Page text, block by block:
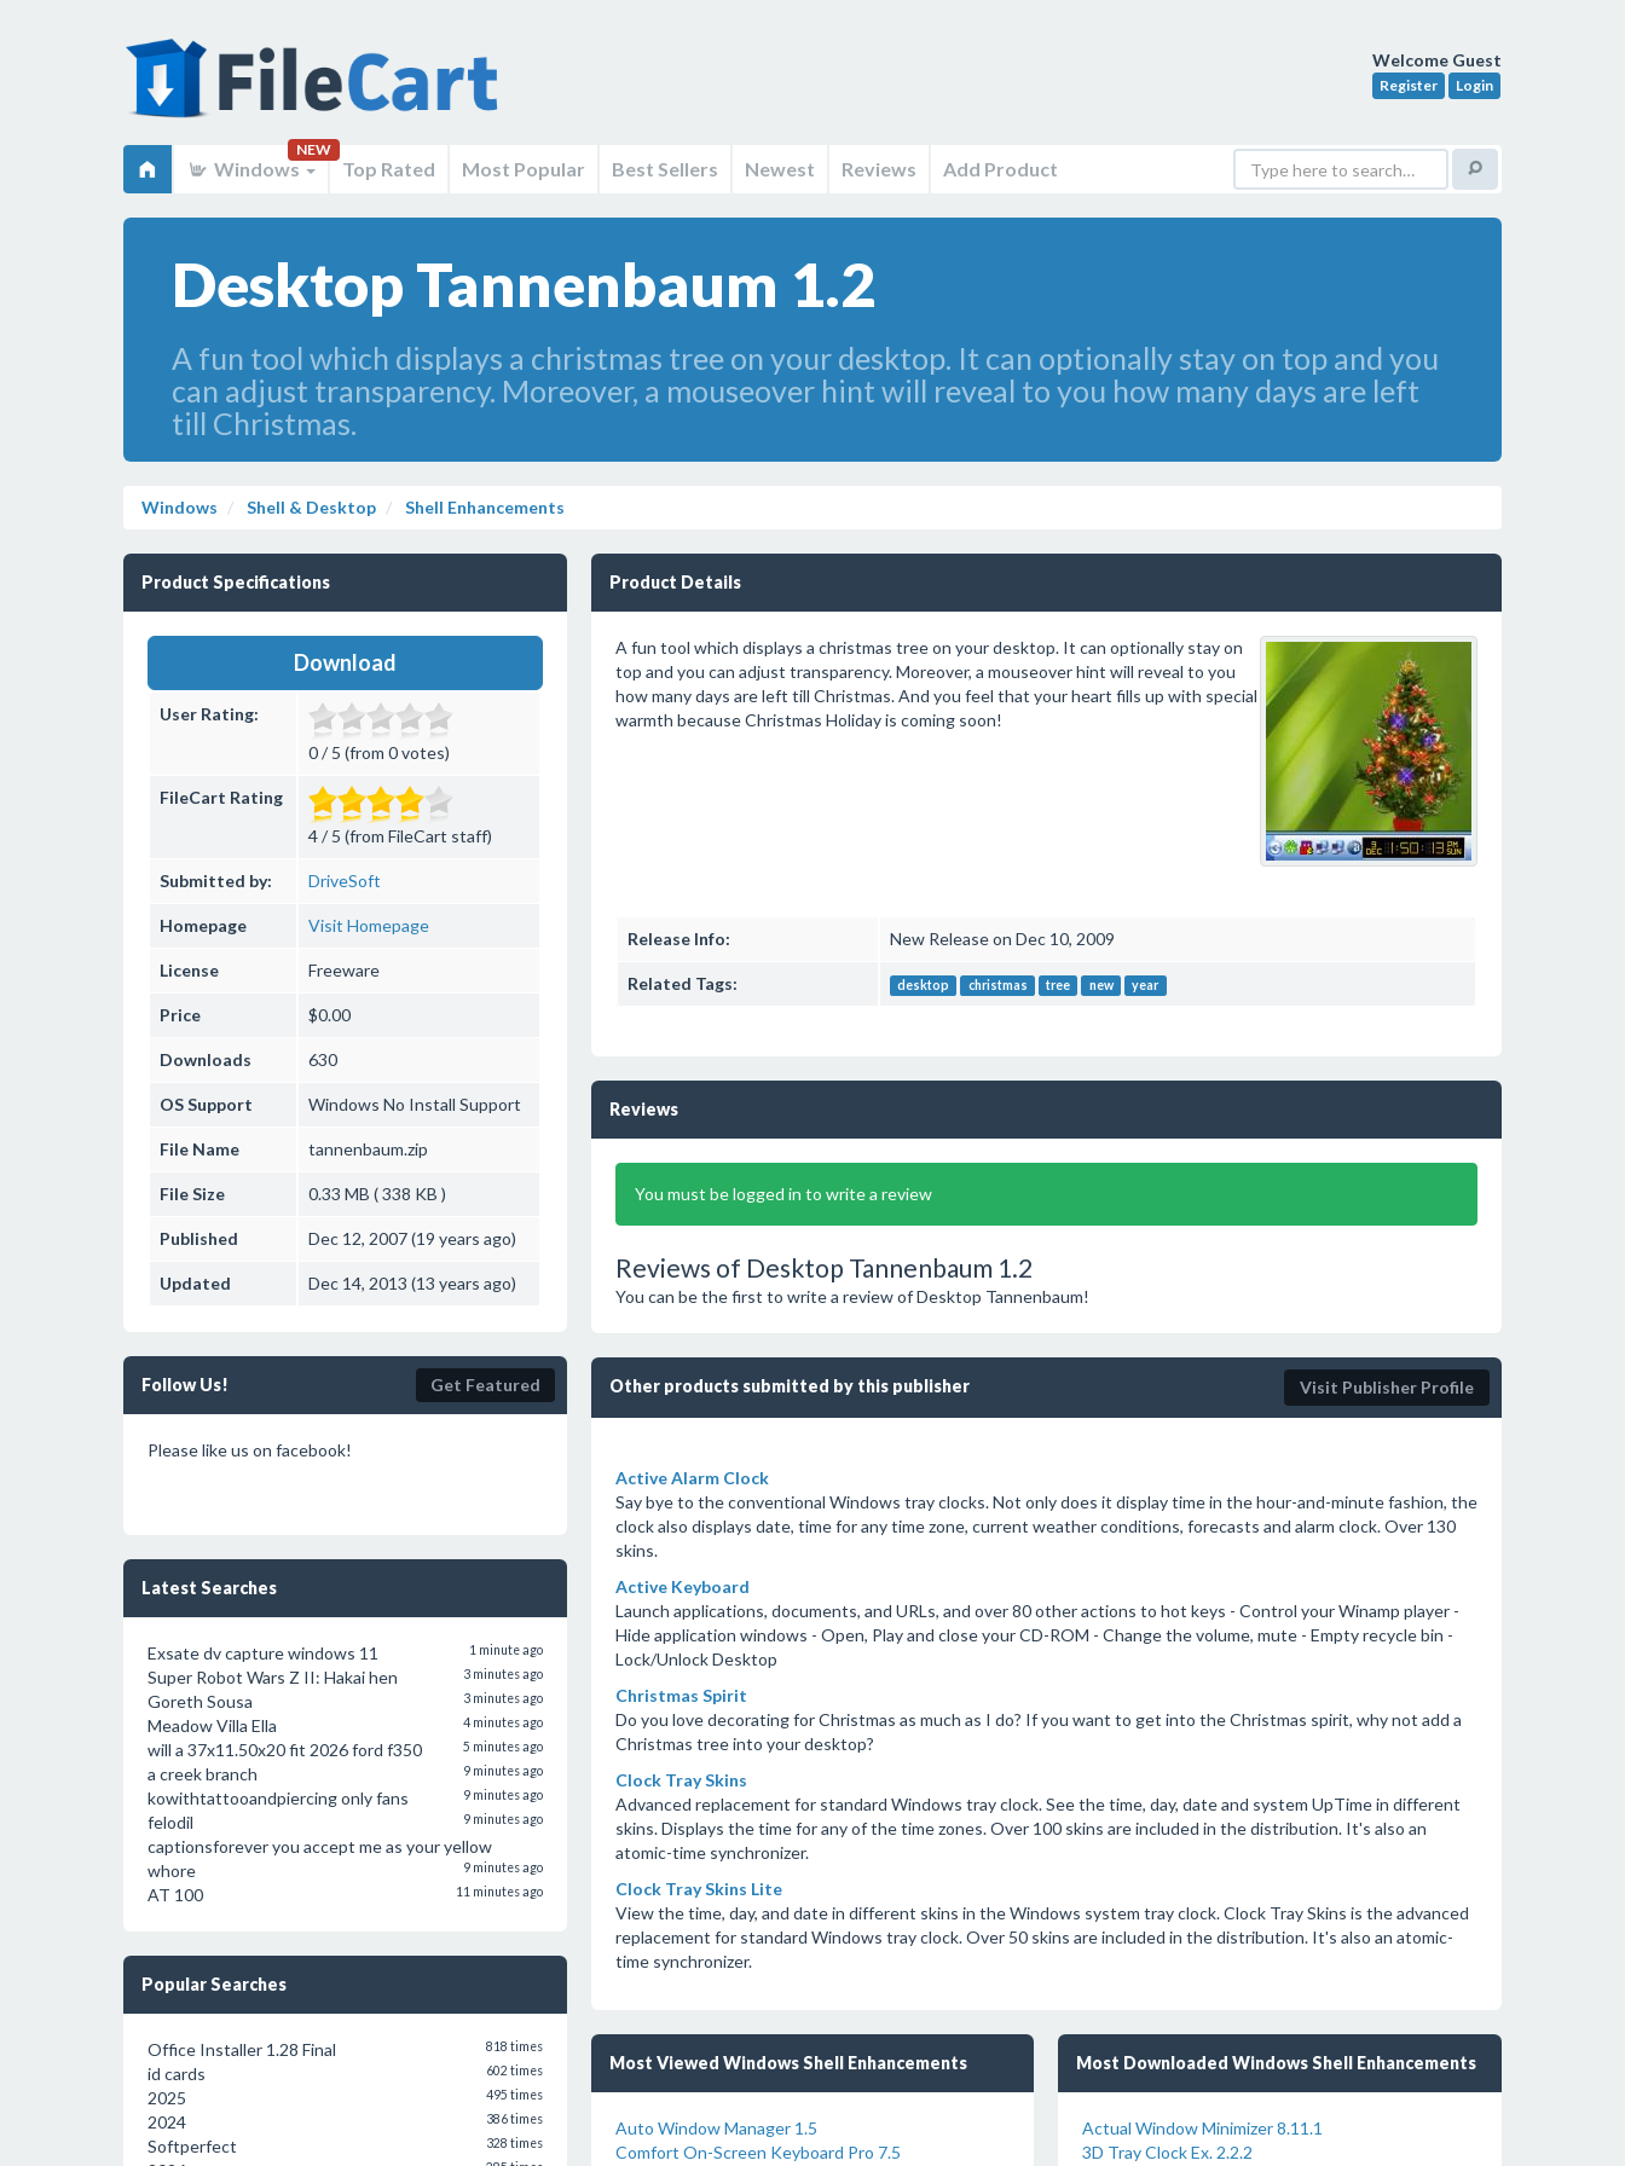
Welcome Guest
Register Login
Windows
NEW
Top Rated Most Popular Best Sellers Newest Reviews Add Product
Desktop Tannenbaum 1.2
A fun tool which displays a christmas tree on your desktop. It can optionally stay on top and you
can adjust transparency. Moreover, a mouseover hint will reveal to you how many days are left
till Christmas.
Windows Shell & Desktop Shell Enhancements
Product Specifications
Download
User Rating:
0 / 5 (from 0 votes)
FileCart Rating
4 / 5 (from FileCart staff)
Submitted by: DriveSoft
Homepage Visit Homepage
License Freeware
Price $0.00
Downloads 630
OS Support Windows No Install Support
File Name tannenbaum.zip
File Size 0.33 MB ( 338 KB )
Published Dec 12, 2007 (19 years ago)
Updated Dec 14, 2013 (13 years ago)
Follow Us! Get Featured
Please like us on facebook!
Latest Searches
Exsate dv capture windows 11 1 minute ago
Super Robot Wars Z II: Hakai hen 3 minutes ago
Goreth Sousa 3 minutes ago
Meadow Villa Ella 4 minutes ago
will a 37x11.50x20 fit 2026 ford f350 5 minutes ago
a creek branch 9 minutes ago
kowithtattooandpiercing only fans 9 minutes ago
felodil 9 minutes ago
captionsforever you accept me as your yellow
whore
9 minutes ago
AT 100 11 minutes ago
Popular Searches
Office Installer 1.28 Final 818 times
id cards 602 times
2025 495 times
2024 386 times
Softperfect 328 times
Product Details
A fun tool which displays a christmas tree on your desktop. It can optionally stay on
top and you can adjust transparency. Moreover, a mouseover hint will reveal to you
how many days are left till Christmas. And you feel that your heart fills up with special
warmth because Christmas Holiday is coming soon!
Release Info: New Release on Dec 10, 2009
Related Tags: desktop christmas tree new year
Reviews
You must be logged in to write a review
Reviews of Desktop Tannenbaum 1.2
You can be the first to write a review of Desktop Tannenbaum!
Other products submitted by this publisher Visit Publisher Profile
Active Alarm Clock
Say bye to the conventional Windows tray clocks. Not only does it display time in the hour-and-minute fashion, the
clock also displays date, time for any time zone, current weather conditions, forecasts and alarm clock. Over 130
skins.
Active Keyboard
Launch applications, documents, and URLs, and over 80 other actions to hot keys - Control your Winamp player -
Hide application windows - Open, Play and close your CD-ROM - Change the volume, mute - Empty recycle bin -
Lock/Unlock Desktop
Christmas Spirit
Do you love decorating for Christmas as much as I do? If you want to get into the Christmas spirit, why not add a
Christmas tree into your desktop?
Clock Tray Skins
Advanced replacement for standard Windows tray clock. See the time, day, date and system UpTime in different
skins. Displays the time for any of the time zones. Over 100 skins are included in the distribution. It's also an
atomic-time synchronizer.
Clock Tray Skins Lite
View the time, day, and date in different skins in the Windows system tray clock. Clock Tray Skins is the advanced
replacement for standard Windows tray clock. Over 50 skins are included in the distribution. It's also an atomic-
time synchronizer.
Most Viewed Windows Shell Enhancements
Auto Window Manager 1.5
Comfort On-Screen Keyboard Pro 7.5
Most Downloaded Windows Shell Enhancements
Actual Window Minimizer 8.11.1
3D Tray Clock Ex. 2.2.2